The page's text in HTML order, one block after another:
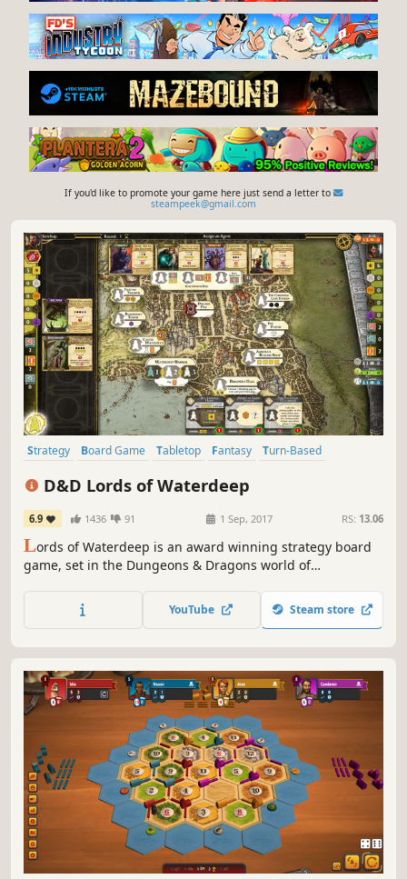
If you'd like to promote your game here just send a letter to
steampeek@gmail.com
Strategy Board Game Tabletop Fantasy
Turn-Based
D&D Lords of Waterdeep
6.9 1436 91 1 Sep, 2017 RS: 13.06
Lords of Waterdeep is an award winning strategy board
game, set in the Dungeons & Dragons world of
Splendor. Intrigue abounds as you recruit adventurers, via
your agents, to quest on your behalf and spread your
YouTube Steam store